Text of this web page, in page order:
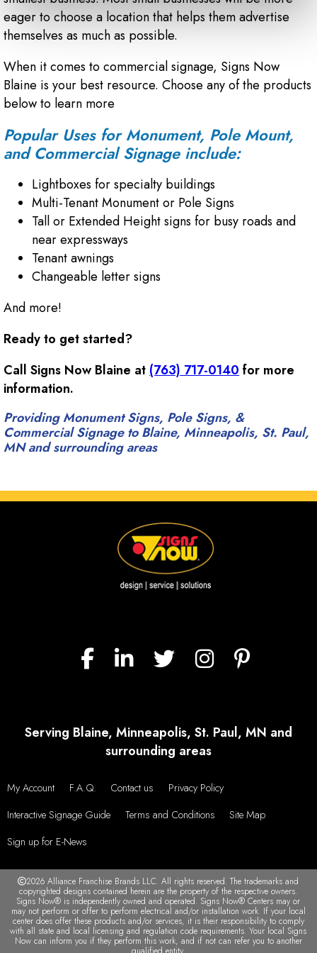
eager to choose a location that helps them advertise
themselves as much as possible.
When it comes to commercial signage, Signs Now
Blaine is your best resource. Choose any of the products
below to learn more
Popular Uses for Monument, Pole Mount,
and Commercial Signage include:
Lightboxes for specialty buildings
Multi-Tenant Monument or Pole Signs
Tall or Extended Height signs for busy roads and
near expressways
Tenant awnings
Changeable letter signs
And more!
Ready to get started?
Call Signs Now Blaine at (763) 717-0140 for more
information.
Providing Monument Signs, Pole Signs, &
Commercial Signage to Blaine, Minneapolis, St. Paul,
MN and surrounding areas
Serving Blaine, Minneapolis, St. Paul, MN and
surrounding areas
My Account F.A.Q. Contact us
Privacy Policy
Interactive Signage Guide
Terms and Conditions
Site Map
Sign up for E-News
2026 Alliance Franchise Brands LLC. All rights reserved. The trademarks and
copyrighted designs contained herein are the property of the respective owners.
Signs Now® is independently owned and operated. Signs Now® Centers may or
may not perform or offer to perform electrical and/or installation work. If your local
center does offer these products and/or services, it is their responsibility to comply
with all state and local licensing and regulation code requirements. Your local Signs
Now can inform you if they perform this work, and if not can refer you to another